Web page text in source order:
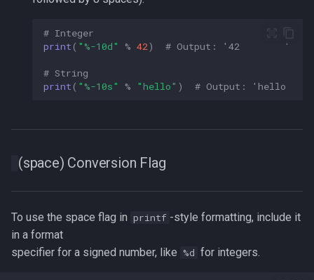
# Integer
print ( " %-10d" % 42) # Output: '42        '
# String
print ( " %-10s" % "hello" ) # Output: 'hello
(space) Conversion Flag
To use the space flag in printf -style formatting, include it
in a format
specifier for a signed number, like %d for integers.